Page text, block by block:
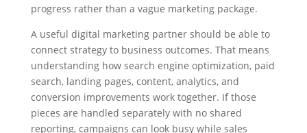
progress rather than a vague marketing package.
A useful digital marketing partner should be able to
connect strategy to business outcomes. That means
understanding how search engine optimization, paid
search, landing pages, content, analytics, and
conversion improvements work together. If those
pieces are handled separately with no shared
reporting, campaigns can look busy while sales